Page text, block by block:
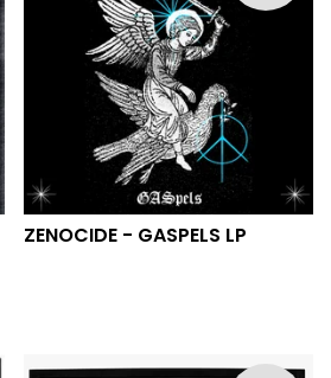
ZENOCIDE - GASPELS LP